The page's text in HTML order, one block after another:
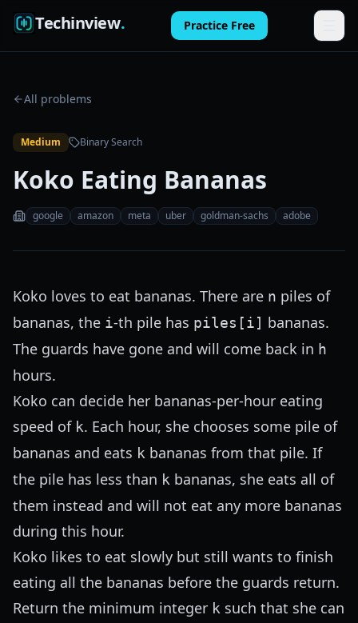
Techinview. Practice Free
Pricing
FAQ
Blog
Practice Free
All problems
Medium Binary Search
Koko Eating Bananas
google amazon meta uber goldman-sachs adobe
Koko loves to eat bananas. There are n piles of
bananas, the i-th pile has piles[i] bananas.
The guards have gone and will come back in h
hours.
Koko can decide her bananas-per-hour eating
speed of k. Each hour, she chooses some pile of
bananas and eats k bananas from that pile. If
the pile has less than k bananas, she eats all of
them instead and will not eat any more bananas
during this hour.
Koko likes to eat slowly but still wants to finish
eating all the bananas before the guards return.
Return the minimum integer k such that she can